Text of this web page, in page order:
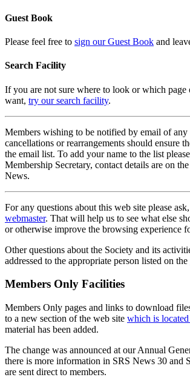
Guest Book
Please feel free to sign our Guest Book and
Search Facility
If you are not sure where to look or which page
want, try our search facility.
Members wishing to be notified by email of any
cancellations or rearrangements should ensure
the email list. To add your name to the list
Membership Secretary, contact details are on
News.
For any questions about this web site please
webmaster. That will help us to see what else
or otherwise improve the browsing experience
Other questions about the Society and its
addressed to the appropriate person listed on the
Members Only Facilities
Members Only pages and links to download
to a new section of the web site which is located
material has been added.
The change was announced at our Annual
there is more information in SRS News 30 and
are sent direct to members.